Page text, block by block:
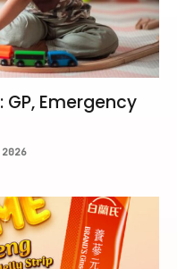
GP, Emergency